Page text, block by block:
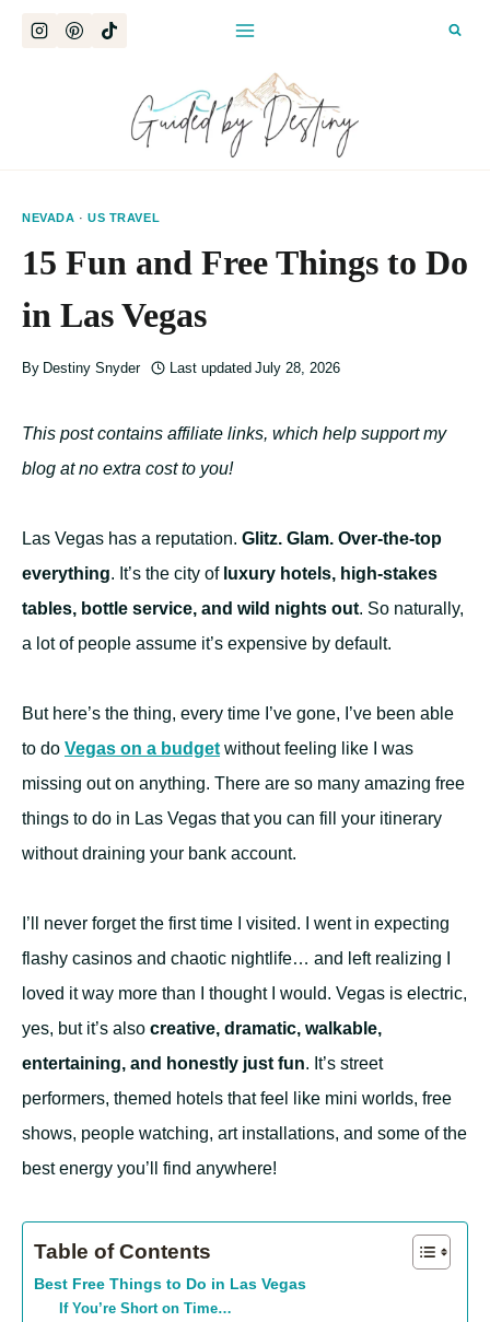
NEVADA ·US TRAVEL
15 Fun and Free Things to Do
in Las Vegas
By Destiny Snyder Last updated July 28, 2026
This post contains affiliate links, which help support my
blog at no extra cost to you!
Las Vegas has a reputation. Glitz. Glam. Over-the-top
everything. It’s the city of luxury hotels, high-stakes
tables, bottle service, and wild nights out. So naturally,
a lot of people assume it’s expensive by default.
But here’s the thing, every time I’ve gone, I’ve been able
to do Vegas on a budget without feeling like I was
missing out on anything. There are so many amazing free
things to do in Las Vegas that you can fill your itinerary
without draining your bank account.
I’ll never forget the first time I visited. I went in expecting
flashy casinos and chaotic nightlife… and left realizing I
loved it way more than I thought I would. Vegas is electric,
yes, but it’s also creative, dramatic, walkable,
entertaining, and honestly just fun. It’s street
performers, themed hotels that feel like mini worlds, free
shows, people watching, art installations, and some of the
best energy you’ll find anywhere!
Table of Contents
Best Free Things to Do in Las Vegas
If You’re Short on Time…